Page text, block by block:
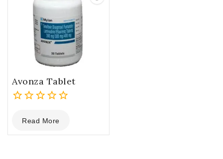
Avonza Tablet
out
of
Read More